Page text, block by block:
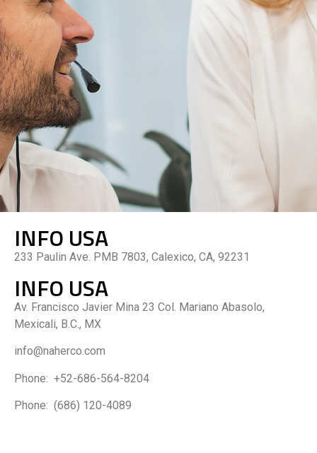
INFO USA
233 Paulin Ave. PMB 7803, Calexico, CA, 92231
INFO USA
Av. Francisco Javier Mina 23 Col. Mariano Abasolo,
Mexicali, B.C., MX
info@naherco.com
Phone: +52-686-564-8204
Phone: (686) 120-4089